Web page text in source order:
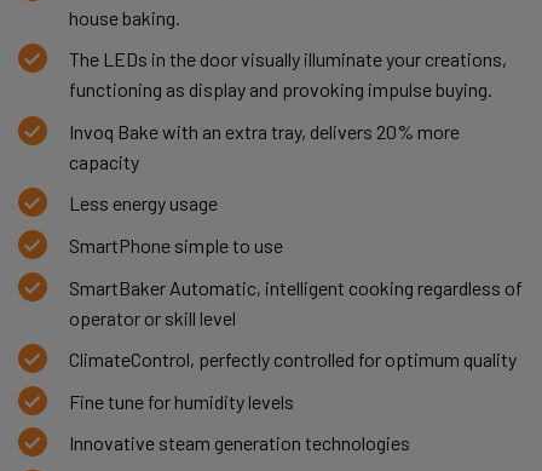
house baking.
The LEDs in the door visually illuminate your creations,
functioning as display and provoking impulse buying.
Invoq Bake with an extra tray, delivers 20% more
capacity
Less energy usage
SmartPhone simple to use
SmartBaker Automatic, intelligent cooking regardless of
operator or skill level
ClimateControl, perfectly controlled for optimum quality
Fine tune for humidity levels
Innovative steam generation technologies